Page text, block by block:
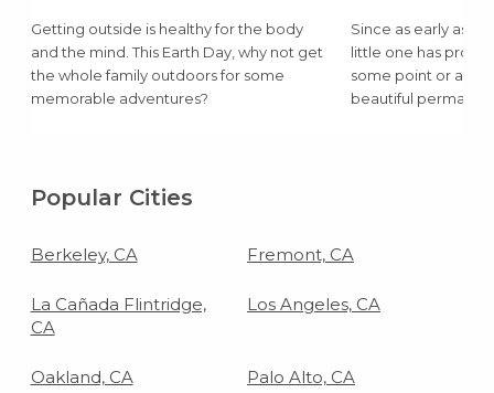
Getting outside is healthy for the body
and the mind. This Earth Day, why not get
the whole family outdoors for some
memorable adventures?
Since as early as
little one has
some point or
beautiful
Popular Cities
Berkeley, CA Fremont, CA
La Cañada Flintridge,
CA
Los Angeles, CA
Oakland, CA Palo Alto, CA